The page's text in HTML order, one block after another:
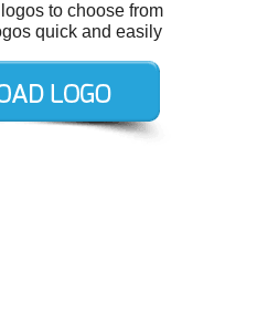
to choose from
quick and easily